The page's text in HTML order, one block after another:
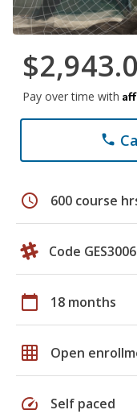
Pay over time with
phone
schedule 600 course
Code GES3006
calendar_today 18 months
grid_on Open
speed Self paced